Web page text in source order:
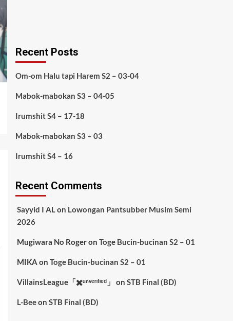
Recent Posts
Om-om Halu tapi Harem S2 – 03-04
Mabok-mabokan S3 – 04-05
Irumshit S4 – 17-18
Mabok-mabokan S3 – 03
Irumshit S4 – 16
Recent Comments
Sayyid I ALon Lowongan Pantsubber Musim Semi
2026
Mugiwara No Rogeron Toge Bucin-bucinan S2 – 01
MIKA on Toge Bucin-bucinan S2 – 01
VillainsLeague「✖️ᵘⁿᵛᵉʳᶦᶠᶦᵉᵈ」 on STB Final (BD)
L-Beeon STB Final (BD)